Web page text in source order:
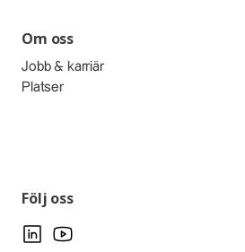
Om oss
Jobb & karriär
Platser
Följ oss